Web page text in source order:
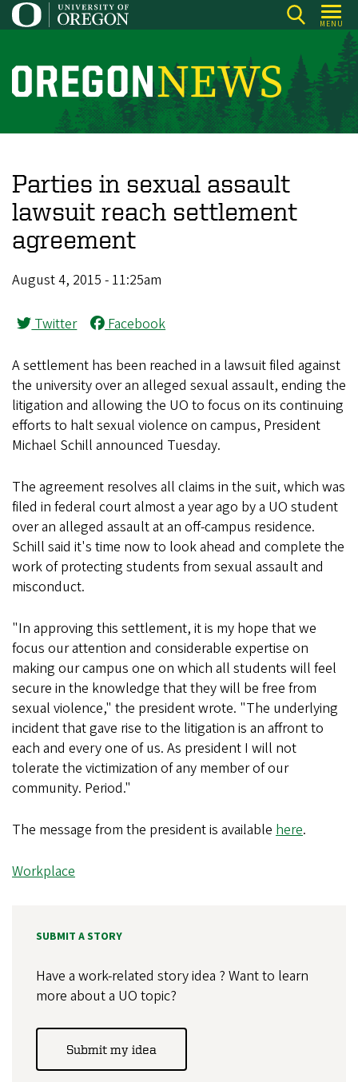
Skip
to
content
MENU
O
r
o
n
N
e
s
Parties in sexual assault
lawsuit reach settlement
agreement
August 4, 2015 - 11:25am
Twitter Facebook
A settlement has been reached in a lawsuit filed against
the university over an alleged sexual assault, ending the
litigation and allowing the UO to focus on its continuing
efforts to halt sexual violence on campus, President
Michael Schill announced Tuesday.
The agreement resolves all claims in the suit, which was
filed in federal court almost a year ago by a UO student
over an alleged assault at an off-campus residence.
Schill said it's time now to look ahead and complete the
work of protecting students from sexual assault and
misconduct.
"In approving this settlement, it is my hope that we
focus our attention and considerable expertise on
making our campus one on which all students will feel
secure in the knowledge that they will be free from
sexual violence," the president wrote. "The underlying
incident that gave rise to the litigation is an affront to
each and every one of us. As president I will not
tolerate the victimization of any member of our
community. Period."
The message from the president is available here.
Workplace
SUBMIT A STORY
Have a work-related story idea ? Want to learn
more about a UO topic?
Submit my idea